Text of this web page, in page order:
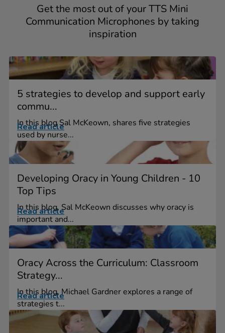
Get the most out of your TTS Mini
Communication Microphones by taking
inspiration
5 strategies to develop and support early
commu...
In this blog Sal McKeown, shares five strategies
used by nurse...
Read article
Developing Oracy in Young Children - 10
Top Tips
In this blog, Sal McKeown discusses why oracy is
important and...
Read article
Oracy Across the Curriculum: Classroom
Strategy...
In this blog, Michael Gardner explores a range of
strategies t...
Read article